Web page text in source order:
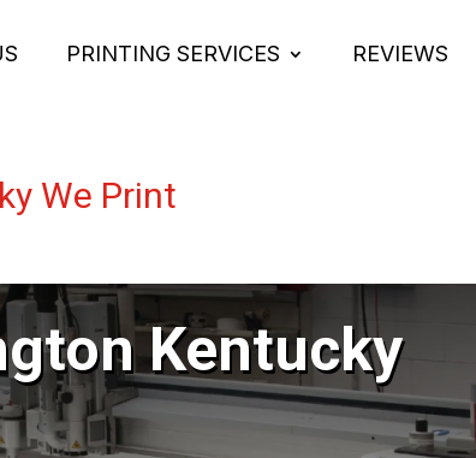
PRINTING SERVICES REVIEWS
We Print
Kentucky